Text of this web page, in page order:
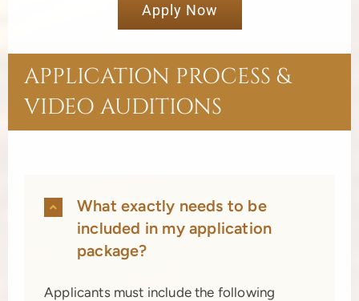
Apply Now
APPLICATION PROCESS &
VIDEO AUDITIONS
What exactly needs to be
included in my application
package?
Applicants must include the following